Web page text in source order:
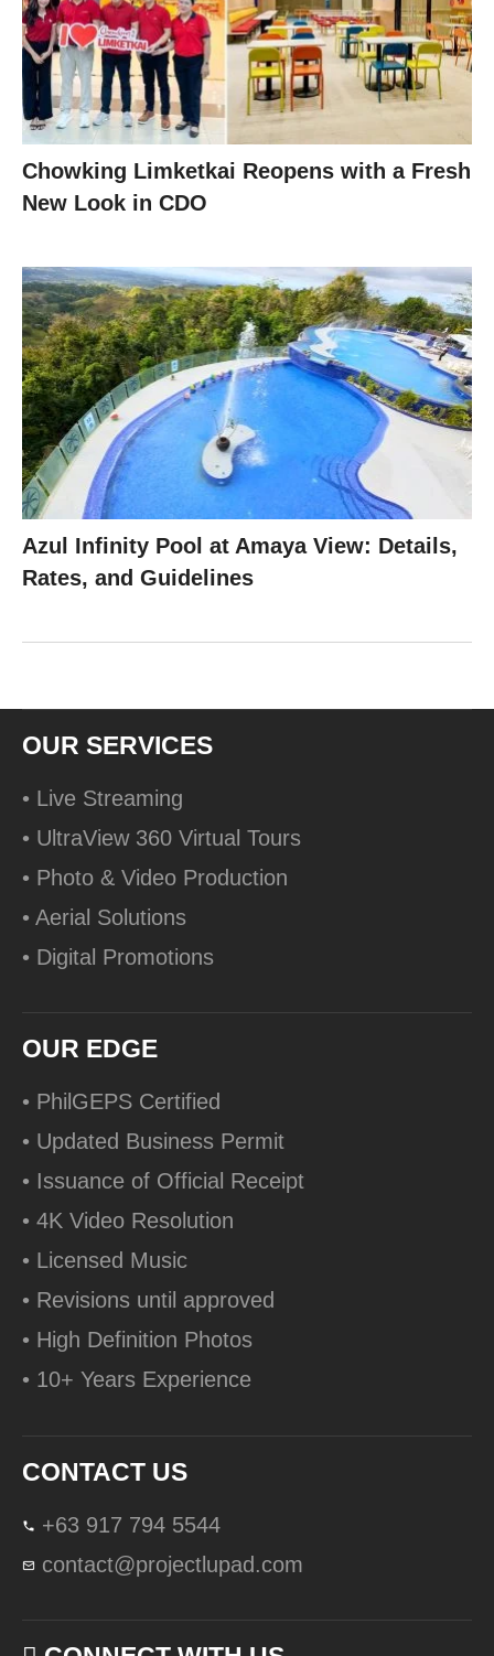
Chowking Limketkai Reopens with a Fresh
New Look in CDO
Azul Infinity Pool at Amaya View: Details,
Rates, and Guidelines
OUR SERVICES
• Live Streaming
• UltraView 360 Virtual Tours
• Photo & Video Production
• Aerial Solutions
• Digital Promotions
OUR EDGE
• PhilGEPS Certified
• Updated Business Permit
• Issuance of Official Receipt
• 4K Video Resolution
• Licensed Music
• Revisions until approved
• High Definition Photos
• 10+ Years Experience
CONTACT US
+63 917 794 5544
contact@projectlupad.com